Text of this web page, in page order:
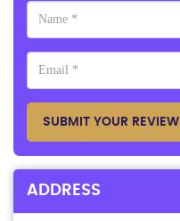
SUBMIT YOUR REVIEW
ADDRESS